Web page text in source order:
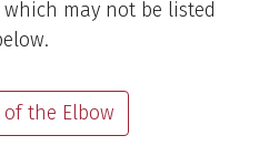
may not be listed
the Elbow